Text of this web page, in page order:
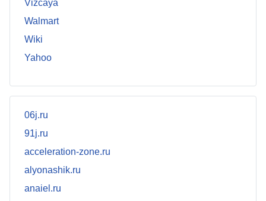
Vizcaya
Walmart
Wiki
Yahoo
06j.ru
91j.ru
acceleration-zone.ru
alyonashik.ru
anaiel.ru